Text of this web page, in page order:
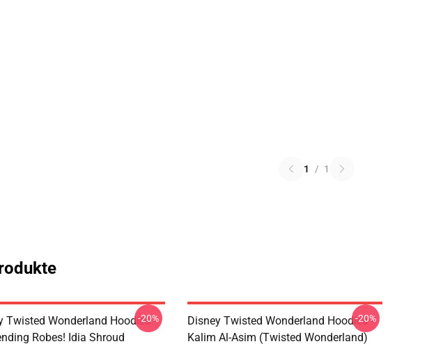
1 / 1
Twisted Wonderland Hoodies -
Robes! Idia Shroud
-20%
Disney Twisted Wonderland Hoodies -
Kalim Al-Asim (Twisted Wonderland)
-20%